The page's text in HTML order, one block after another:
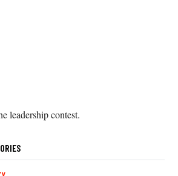
leadership contest.